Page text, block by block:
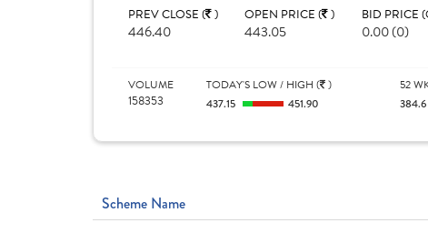
PREV CLOSE ( )
446.40
OPEN PRICE ( )
443.05
BID PRICE
0.00 (0)
VOLUME
158353
TODAY'S LOW / HIGH ( )
437.15
451.90
52
384.6
Scheme Name